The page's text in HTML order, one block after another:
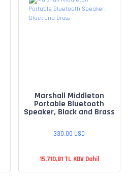
Marshall Middleton
Portable Bluetooth
Speaker, Black and Brass
330,00 USD
15.710,81 TL KDV Dahil